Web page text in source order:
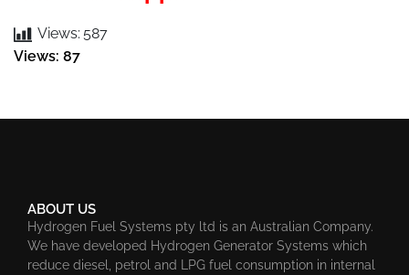
Views: 587
Views: 87
ABOUT US
Hydrogen Fuel Systems pty ltd is an Australian Company.
We have developed Hydrogen Generator Systems which
reduce diesel, petrol and LPG fuel consumption in internal